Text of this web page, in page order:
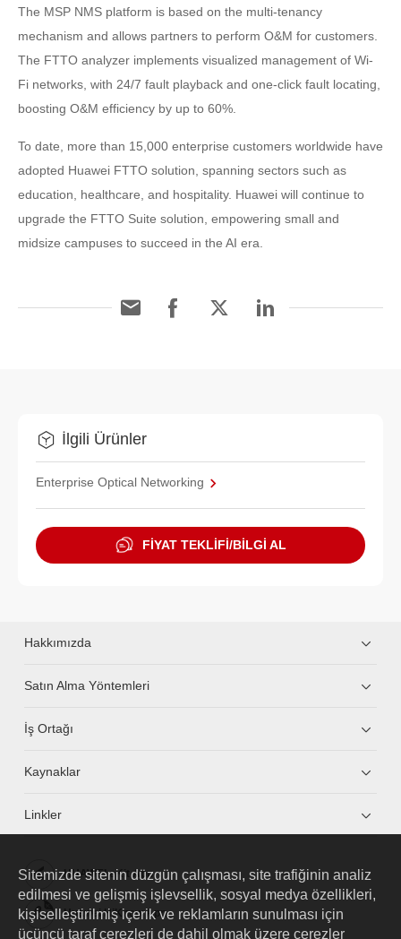
The MSP NMS platform is based on the multi-tenancy
mechanism and allows partners to perform O&M for customers.
The FTTO analyzer implements visualized management of Wi-
Fi networks, with 24/7 fault playback and one-click fault locating,
boosting O&M efficiency by up to 60%.
To date, more than 15,000 enterprise customers worldwide have
adopted Huawei FTTO solution, spanning sectors such as
education, healthcare, and hospitality. Huawei will continue to
upgrade the FTTO Suite solution, empowering small and
midsize campuses to succeed in the AI era.
İlgili Ürünler
Enterprise Optical Networking
FİYAT TEKLİFİ/BİLGİ AL
Hakkımızda
Satın Alma Yöntemleri
İş Ortağı
Kaynaklar
Linkler
HUAWEI eKit App
Huawei HiKnow App
Sitemizde sitenin düzgün çalışması, site trafiğinin analiz
edilmesi ve gelişmiş işlevsellik, sosyal medya özellikleri,
kişiselleştirilmiş içerik ve reklamların sunulması için
üçüncü taraf çerezleri de dahil olmak üzere çerezler